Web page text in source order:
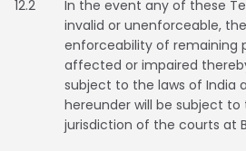
12.2
In the event any of these
invalid or unenforceable,
enforceability of remaining
affected or impaired
subject to the laws of India
hereunder will be subject to
jurisdiction of the courts at